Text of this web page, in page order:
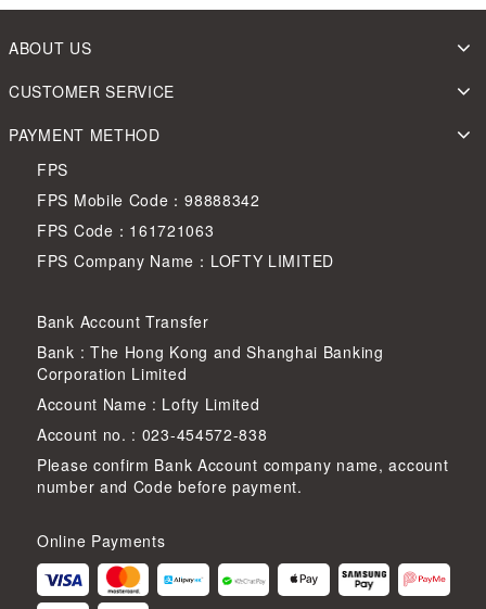
ABOUT US
CUSTOMER SERVICE
PAYMENT METHOD
FPS
FPS Mobile Code：98888342
FPS Code：161721063
FPS Company Name：LOFTY LIMITED
Bank Account Transfer
Bank : The Hong Kong and Shanghai Banking
Corporation Limited
Account Name : Lofty Limited
Account no. : 023-454572-838
Please confirm Bank Account company name, account
number and Code before payment.
Online Payments